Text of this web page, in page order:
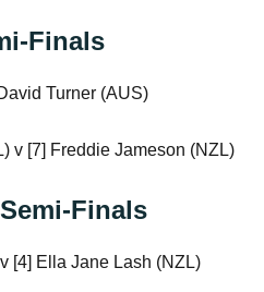
Finals
Turner (AUS)
v [7] Freddie Jameson (NZL)
Finals
[4] Ella Jane Lash (NZL)